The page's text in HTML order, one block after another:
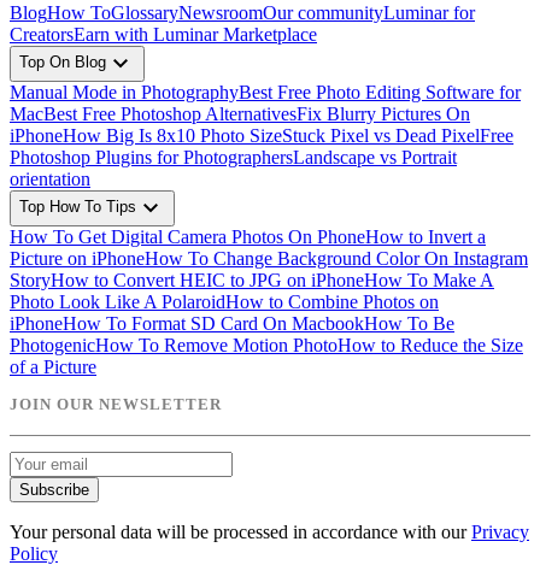
BlogHow ToGlossaryNewsroomOur communityLuminar for
CreatorsEarn with Luminar Marketplace
Top On Blog expand_more
Manual Mode in PhotographyBest Free Photo Editing Software for
MacBest Free Photoshop AlternativesFix Blurry Pictures On
iPhoneHow Big Is 8x10 Photo SizeStuck Pixel vs Dead PixelFree
Photoshop Plugins for PhotographersLandscape vs Portrait
orientation
Top How To Tips expand_more
How To Get Digital Camera Photos On PhoneHow to Invert a
Picture on iPhoneHow To Change Background Color On Instagram
StoryHow to Convert HEIC to JPG on iPhoneHow To Make A
Photo Look Like A PolaroidHow to Combine Photos on
iPhoneHow To Format SD Card On MacbookHow To Be
PhotogenicHow To Remove Motion PhotoHow to Reduce the Size
of a Picture
JOIN OUR NEWSLETTER
Subscribe
Your personal data will be processed in accordance with our Privacy
Policy